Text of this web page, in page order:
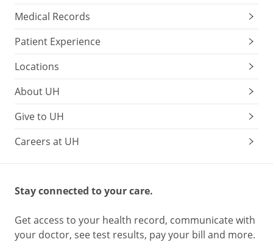
Medical Records
Patient Experience
Locations
About UH
Give to UH
Careers at UH
Stay connected to your care.
Get access to your health record, communicate with
your doctor, see test results, pay your bill and more.